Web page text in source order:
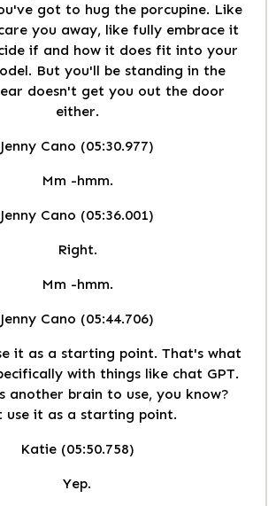
got to hug the porcupine. Like
you away, like fully embrace it
if and how it does fit into your
But you'll be standing in the
doesn't get you out the door
either.
Jenny Cano (05:30.977)
Mm -hmm.
Jenny Cano (05:36.001)
Right.
Mm -hmm.
Jenny Cano (05:44.706)
it as a starting point. That's what
with things like chat GPT.
another brain to use, you know?
use it as a starting point.
Katie (05:50.758)
Yep.